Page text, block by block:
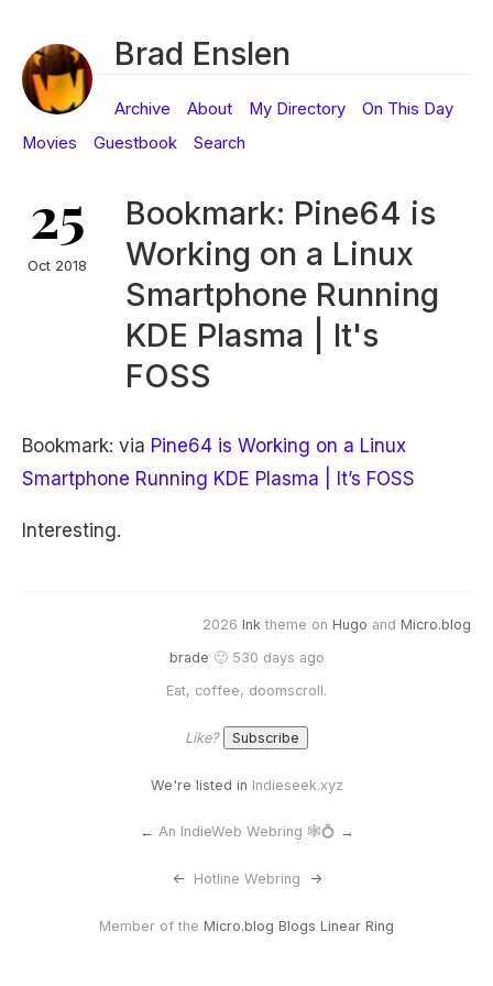
Brad Enslen
Archive About My Directory
On This Day
Movies
Guestbook Search
25
Oct 2018
Bookmark: Pine64 is
Working on a Linux
Smartphone Running
KDE Plasma | It's
FOSS
Bookmark: via Pine64 is Working on a Linux
Smartphone Running KDE Plasma | It’s FOSS
Interesting.
2026 Ink theme on Hugo and Micro.blog
brade 🙂 530 days ago
Eat, coffee, doomscroll.
Like?
We're listed in Indieseek.xyz
← An IndieWeb Webring 🕸💍 →
<- Hotline Webring ->
Member of the Micro.blog Blogs Linear Ring